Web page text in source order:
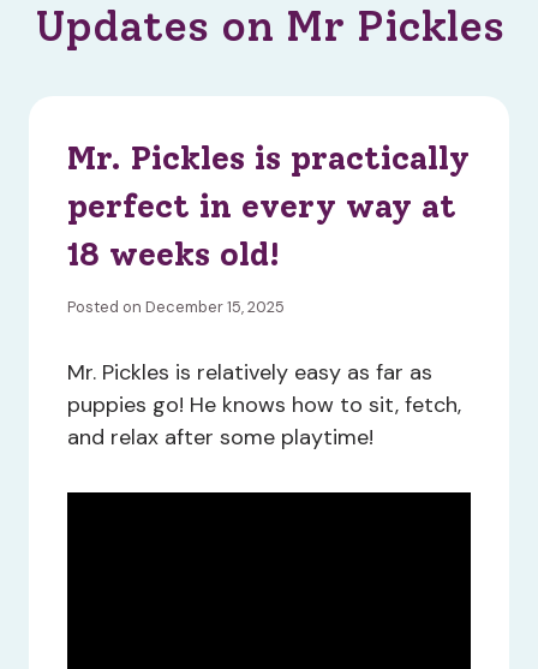
Updates on Mr Pickles
Mr. Pickles is practically
perfect in every way at
18 weeks old!
Posted on December 15, 2025
Mr. Pickles is relatively easy as far as
puppies go! He knows how to sit, fetch,
and relax after some playtime!